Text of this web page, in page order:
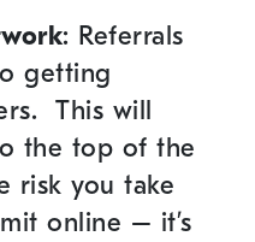
: Referrals
getting
This will
the top of the
risk you take
online – it’s